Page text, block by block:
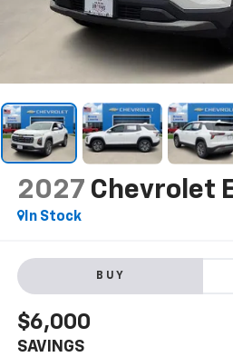
2027 Chevrolet
In Stock
BUY
$6,000
SAVINGS